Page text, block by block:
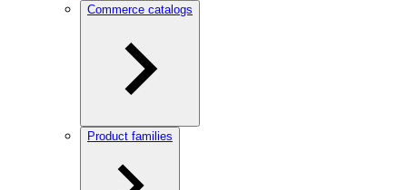
Commerce catalogs
Product families